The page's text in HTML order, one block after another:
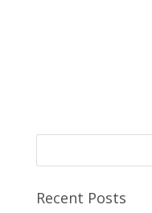
Recent Posts